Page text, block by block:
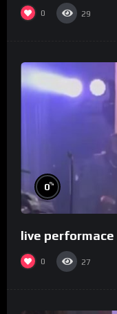
0 29
0%
live performace
0 27